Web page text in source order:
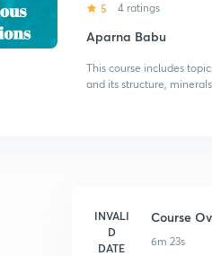
5 4 ratings
Aparna Babu
This course includes
and its structure,
INVALI
D
DATE
Course
6m 23s